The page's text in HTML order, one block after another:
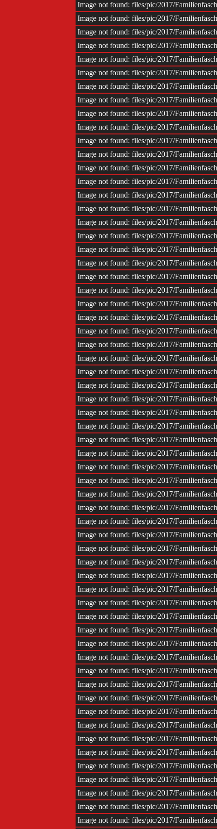
Image not found: files/pic/2017/
Image not found: files/pic/2017/
Image not found: files/pic/2017/
Image not found: files/pic/2017/
Image not found: files/pic/2017/
Image not found: files/pic/2017/
Image not found: files/pic/2017/
Image not found: files/pic/2017/
Image not found: files/pic/2017/
Image not found: files/pic/2017/
Image not found: files/pic/2017/
Image not found: files/pic/2017/
Image not found: files/pic/2017/
Image not found: files/pic/2017/
Image not found: files/pic/2017/
Image not found: files/pic/2017/
Image not found: files/pic/2017/
Image not found: files/pic/2017/
Image not found: files/pic/2017/
Image not found: files/pic/2017/
Image not found: files/pic/2017/
Image not found: files/pic/2017/
Image not found: files/pic/2017/
Image not found: files/pic/2017/
Image not found: files/pic/2017/
Image not found: files/pic/2017/
Image not found: files/pic/2017/
Image not found: files/pic/2017/
Image not found: files/pic/2017/
Image not found: files/pic/2017/
Image not found: files/pic/2017/
Image not found: files/pic/2017/
Image not found: files/pic/2017/
Image not found: files/pic/2017/
Image not found: files/pic/2017/
Image not found: files/pic/2017/
Image not found: files/pic/2017/
Image not found: files/pic/2017/
Image not found: files/pic/2017/
Image not found: files/pic/2017/
Image not found: files/pic/2017/
Image not found: files/pic/2017/
Image not found: files/pic/2017/
Image not found: files/pic/2017/
Image not found: files/pic/2017/
Image not found: files/pic/2017/
Image not found: files/pic/2017/
Image not found: files/pic/2017/
Image not found: files/pic/2017/
Image not found: files/pic/2017/
Image not found: files/pic/2017/
Image not found: files/pic/2017/
Image not found: files/pic/2017/
Image not found: files/pic/2017/
Image not found: files/pic/2017/
Image not found: files/pic/2017/
Image not found: files/pic/2017/
Image not found: files/pic/2017/
Image not found: files/pic/2017/
Image not found: files/pic/2017/
Image not found: files/pic/2017/